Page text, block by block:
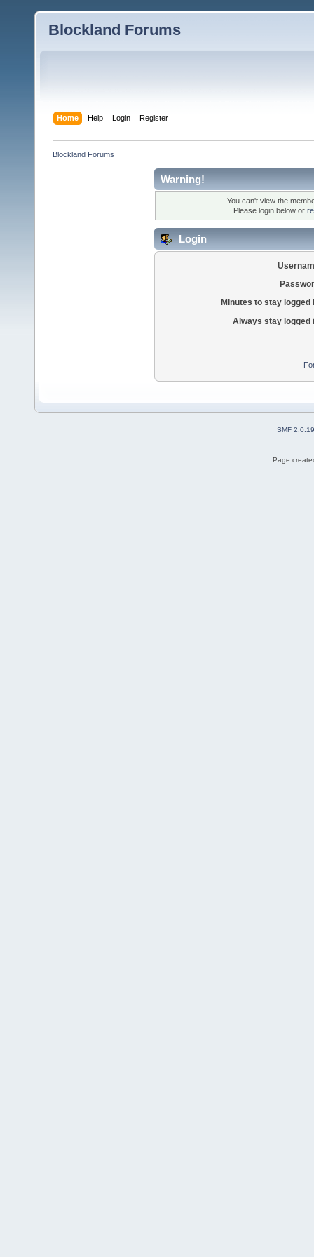
Blockland Forums
Home Help Login Register
Blockland Forums
Warning!
You can't view the
Please login below or
Login
Minutes to stay logged
Always stay logged
SMF 2.0.19
Page